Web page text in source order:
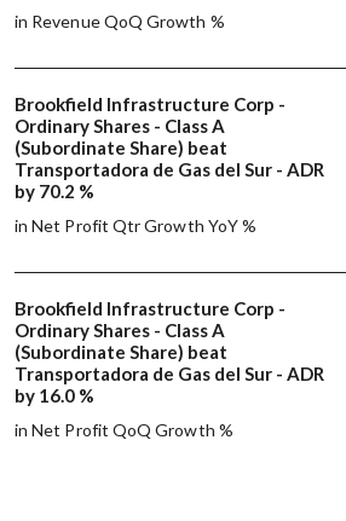
in Revenue QoQ Growth %
Brookfield Infrastructure Corp -
Ordinary Shares - Class A
(Subordinate Share) beat
Transportadora de Gas del Sur - ADR
by 70.2 %
in Net Profit Qtr Growth YoY %
Brookfield Infrastructure Corp -
Ordinary Shares - Class A
(Subordinate Share) beat
Transportadora de Gas del Sur - ADR
by 16.0 %
in Net Profit QoQ Growth %